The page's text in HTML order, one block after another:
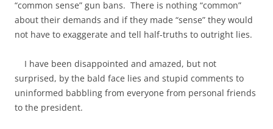
“common sense” gun bans. There is nothing “common”
about their demands and if they made “sense” they would
not have to exaggerate and tell half-truths to outright lies.
I have been disappointed and amazed, but not
surprised, by the bald face lies and stupid comments to
uninformed babbling from everyone from personal friends
to the president.